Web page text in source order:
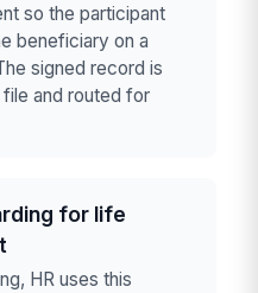
so the participant
beneficiary on a
signed record is
and routed for
for life
HR uses this